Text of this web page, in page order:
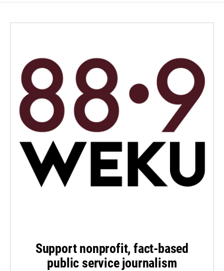
Support nonprofit, fact-based
public service journalism